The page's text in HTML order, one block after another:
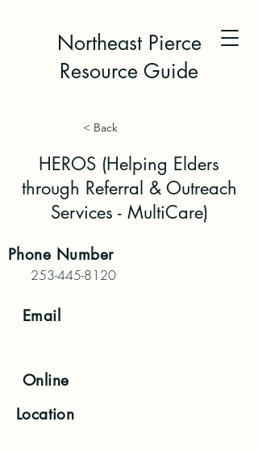
Northeast Pierce
Resource Guide
< Back
HEROS (Helping Elders
through Referral & Outreach
Services - MultiCare)
Phone Number
253-445-8120
Email
Online
Location